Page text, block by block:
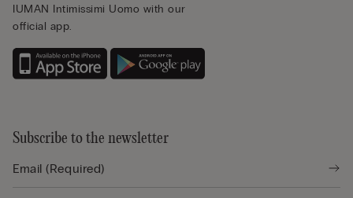
IUMAN Intimissimi Uomo with our
official app.
Subscribe to the newsletter